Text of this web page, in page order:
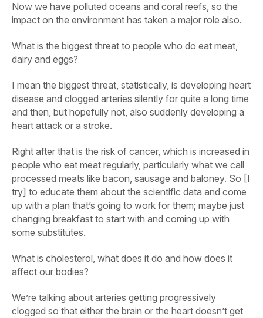
Now we have polluted oceans and coral reefs, so the
impact on the environment has taken a major role also.
What is the biggest threat to people who do eat meat,
dairy and eggs?
I mean the biggest threat, statistically, is developing heart
disease and clogged arteries silently for quite a long time
and then, but hopefully not, also suddenly developing a
heart attack or a stroke.
Right after that is the risk of cancer, which is increased in
people who eat meat regularly, particularly what we call
processed meats like bacon, sausage and baloney. So [I
try] to educate them about the scientific data and come
up with a plan that’s going to work for them; maybe just
changing breakfast to start with and coming up with
some substitutes.
What is cholesterol, what does it do and how does it
affect our bodies?
We’re talking about arteries getting progressively
clogged so that either the brain or the heart doesn’t get